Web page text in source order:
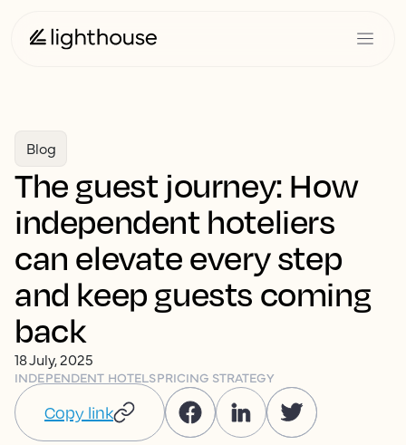
Blog
The guest journey: How
independent hoteliers
can elevate every step
and keep guests coming
back
18 July, 2025
INDEPENDENT HOTELSPRICING STRATEGY
Copy link